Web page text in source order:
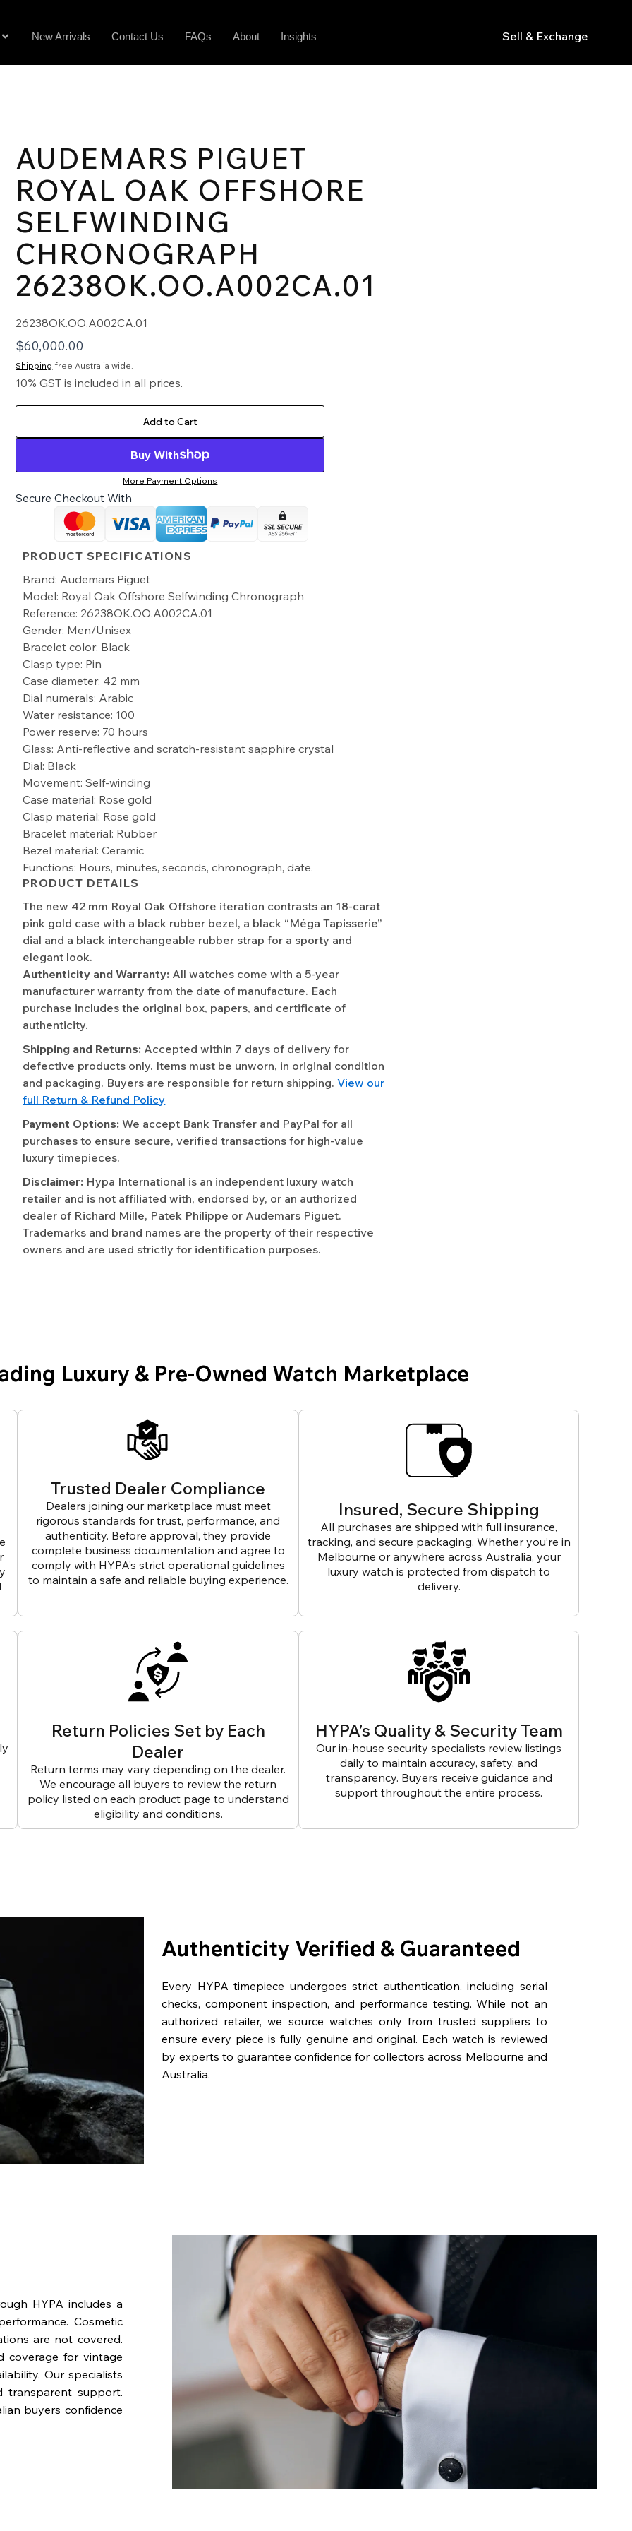
New Arrivals Contact Us FAQs About Insights Sell & Exchange
AUDEMARS PIGUET
ROYAL OAK OFFSHORE
SELFWINDING
CHRONOGRAPH
26238OK.OO.A002CA.01
26238OK.OO.A002CA.01
$60,000.00
Shipping free Australia wide.
10% GST is included in all prices.
Add to Cart
Buy With
More Payment Options
Secure Checkout With
PRODUCT SPECIFICATIONS
Brand: Audemars Piguet
Model: Royal Oak Offshore Selfwinding Chronograph
Reference: 26238OK.OO.A002CA.01
Gender: Men/Unisex
Bracelet color: Black
Clasp type: Pin
Case diameter: 42 mm
Dial numerals: Arabic
Water resistance: 100
Power reserve: 70 hours
Glass: Anti-reflective and scratch-resistant sapphire crystal
Dial: Black
Movement: Self-winding
Case material: Rose gold
Clasp material: Rose gold
Bracelet material: Rubber
Bezel material: Ceramic
Functions: Hours, minutes, seconds, chronograph, date.
PRODUCT DETAILS
The new 42 mm Royal Oak Offshore iteration contrasts an 18-carat
pink gold case with a black rubber bezel, a black “Méga Tapisserie”
dial and a black interchangeable rubber strap for a sporty and
elegant look.
Authenticity and Warranty: All watches come with a 5-year
manufacturer warranty from the date of manufacture. Each
purchase includes the original box, papers, and certificate of
authenticity.
Shipping and Returns: Accepted within 7 days of delivery for
defective products only. Items must be unworn, in original condition
and packaging. Buyers are responsible for return shipping.View our
full Return & Refund Policy
Payment Options: We accept Bank Transfer and PayPal for all
purchases to ensure secure, verified transactions for high-value
luxury timepieces.
Disclaimer: Hypa International is an independent luxury watch
retailer and is not affiliated with, endorsed by, or an authorized
dealer of Richard Mille, Patek Philippe or Audemars Piguet.
Trademarks and brand names are the property of their respective
owners and are used strictly for identification purposes.
Luxury & Pre-Owned Watch Marketplace
Trusted Dealer Compliance
Dealers joining our marketplace must meet
rigorous standards for trust, performance, and
authenticity. Before approval, they provide
complete business documentation and agree to
comply with HYPA’s strict operational guidelines
to maintain a safe and reliable buying experience.
Insured, Secure Shipping
All purchases are shipped with full insurance,
tracking, and secure packaging. Whether you’re in
Melbourne or anywhere across Australia, your
luxury watch is protected from dispatch to
delivery.
Return Policies Set by Each
Dealer
Return terms may vary depending on the dealer.
We encourage all buyers to review the return
policy listed on each product page to understand
eligibility and conditions.
HYPA’s Quality & Security Team
Our in-house security specialists review listings
daily to maintain accuracy, safety, and
transparency. Buyers receive guidance and
support throughout the entire process.
Authenticity Verified & Guaranteed
Every HYPA timepiece undergoes strict authentication, including serial
checks, component inspection, and performance testing. While not an
authorized retailer, we source watches only from trusted suppliers to
ensure every piece is fully genuine and original. Each watch is reviewed
by experts to guarantee confidence for collectors across Melbourne and
Australia.
HYPA includes a
Cosmetic
are not covered.
coverage for vintage
Our specialists
transparent support.
buyers confidence